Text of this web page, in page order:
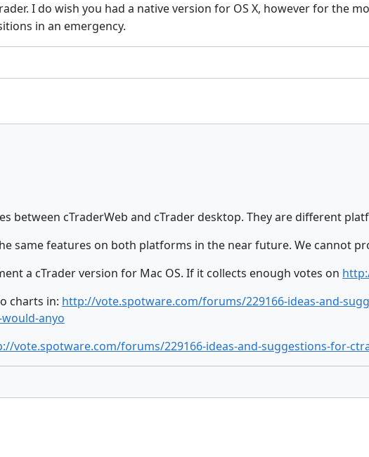
I do wish you had a native version for OS X, however for the
in an emergency.
between cTraderWeb and cTrader desktop. They are different
same features on both platforms in the near future. We cannot
a cTrader version for Mac OS. If it collects enough votes on
charts in: http://vote.spotware.com/forums/229166-ideas-and-
anyo
vote.spotware.com/forums/229166-ideas-and-suggestions-for-